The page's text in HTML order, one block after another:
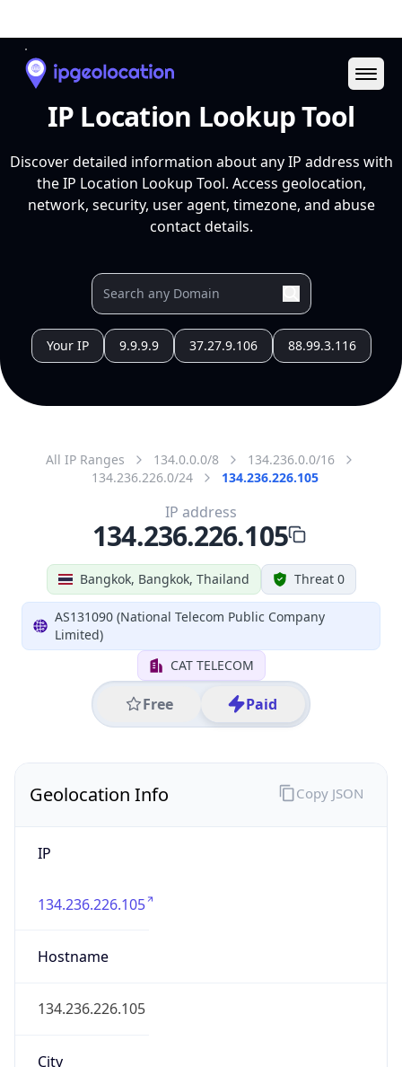
IP Location Lookup Tool
Discover detailed information about any IP address with
the IP Location Lookup Tool. Access geolocation,
network, security, user agent, timezone, and abuse
contact details.
Your IP 9.9.9.9 37.27.9.106 88.99.3.116
All IP Ranges 134.0.0.0/8
134.236.0.0/16
134.236.226.0/24
134.236.226.105
Bangkok, Bangkok, Thailand Threat 0
AS131090 (National Telecom Public Company
Limited)
CAT TELECOM
Free Paid
IP address
134.236.226.105
Geolocation Info
IP
134.236.226.105
Hostname
134.236.226.105
City
Copy JSON